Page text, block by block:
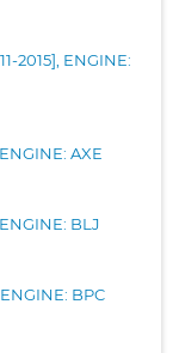
2015], ENGINE:
2009], ENGINE: AXE
2009], ENGINE: BLJ
2009], ENGINE: BPC